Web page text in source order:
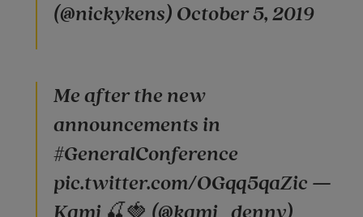
(@nickykens) October 5, 2019
Me after the new
announcements in
#GeneralConference
pic.twitter.com/OGqq5qaZic —